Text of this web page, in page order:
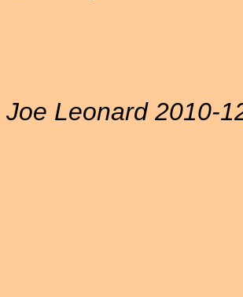
Joe Leonard 2010-